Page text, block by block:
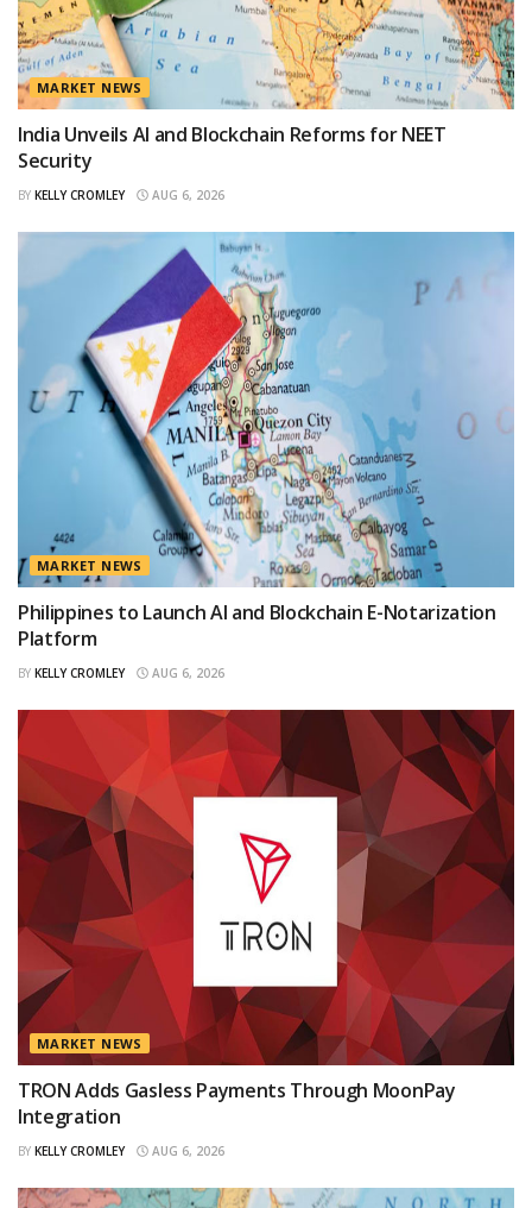
MARKET NEWS
India Unveils AI and Blockchain Reforms for NEET
Security
BY KELLY CROMLEY AUG 6, 2026
MARKET NEWS
Philippines to Launch AI and Blockchain E-Notarization
Platform
BY KELLY CROMLEY AUG 6, 2026
MARKET NEWS
TRON Adds Gasless Payments Through MoonPay
Integration
BY KELLY CROMLEY AUG 6, 2026